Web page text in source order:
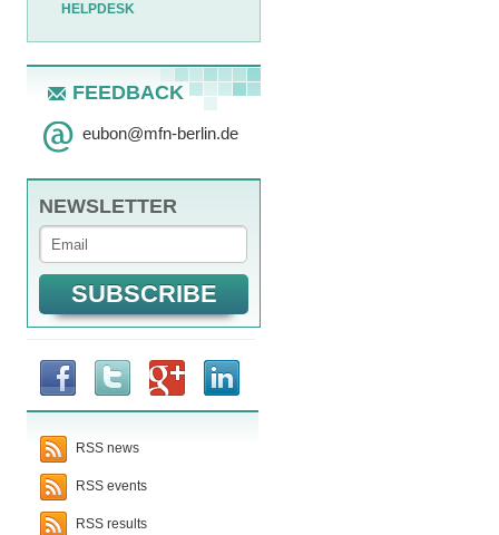
HELPDESK
FEEDBACK
eubon@mfn-berlin.de
NEWSLETTER
RSS news
RSS events
RSS results